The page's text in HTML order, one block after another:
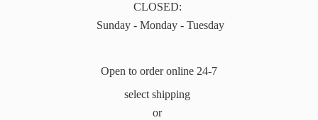
CLOSED:
Sunday - Monday - Tuesday
Open to order online 24-7
select shipping
or